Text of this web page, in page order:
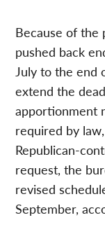
Because of the
pushed back
July to the end
extend the
apportionment
required by
Republican-
request, the
revised
September,